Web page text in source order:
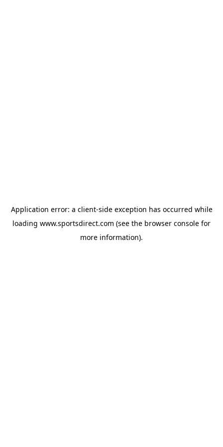
Application error: a client-side exception has occurred while
loading www.sportsdirect.com (see the browser console for
more information).